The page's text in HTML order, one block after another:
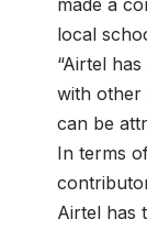
made a
local
“Airtel
with other
can be
In terms
Airtel has